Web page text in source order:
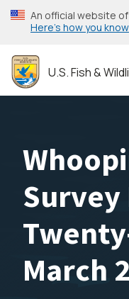
Skip
to
content
An official website
Here’s how you know
U.S. Fish &
Survey
March